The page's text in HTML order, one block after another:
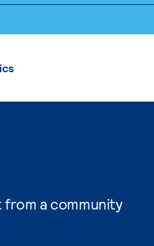
from a community